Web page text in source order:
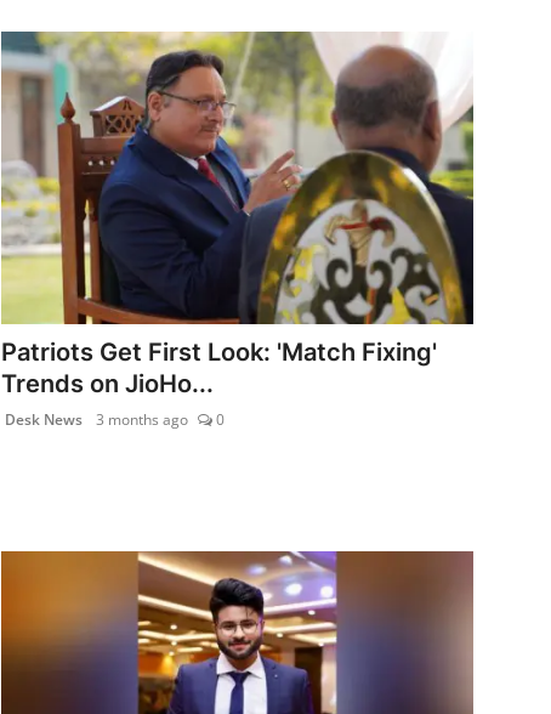
Patriots Get First Look: 'Match Fixing'
Trends on JioHo...
Desk News 3 months ago 0